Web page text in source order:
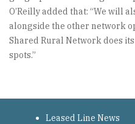
O’Reilly added that: “We will
alongside the other network
Shared Rural Network does
spots.”
Leased Line News